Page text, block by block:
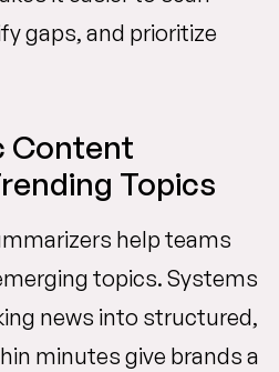
gaps, and prioritize
Content
Topics
help teams
topics. Systems
news into structured,
minutes give brands a